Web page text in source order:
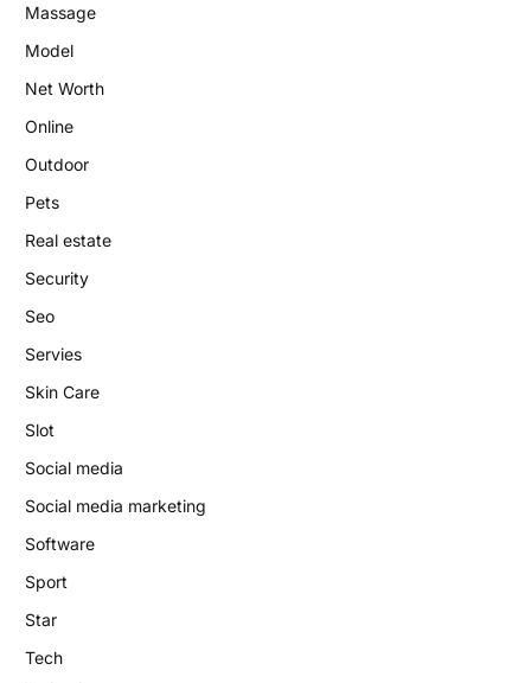
Massage
Model
Net Worth
Online
Outdoor
Pets
Real estate
Security
Seo
Servies
Skin Care
Slot
Social media
Social media marketing
Software
Sport
Star
Tech